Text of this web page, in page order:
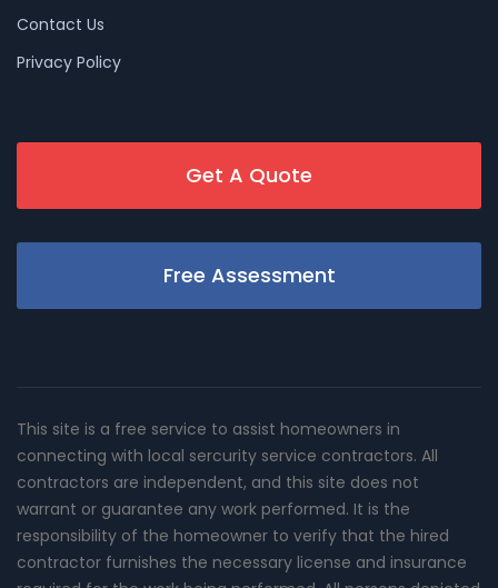
Contact Us
Privacy Policy
Get A Quote
Free Assessment
This site is a free service to assist homeowners in
connecting with local sercurity service contractors. All
contractors are independent, and this site does not
warrant or guarantee any work performed. It is the
responsibility of the homeowner to verify that the hired
contractor furnishes the necessary license and insurance